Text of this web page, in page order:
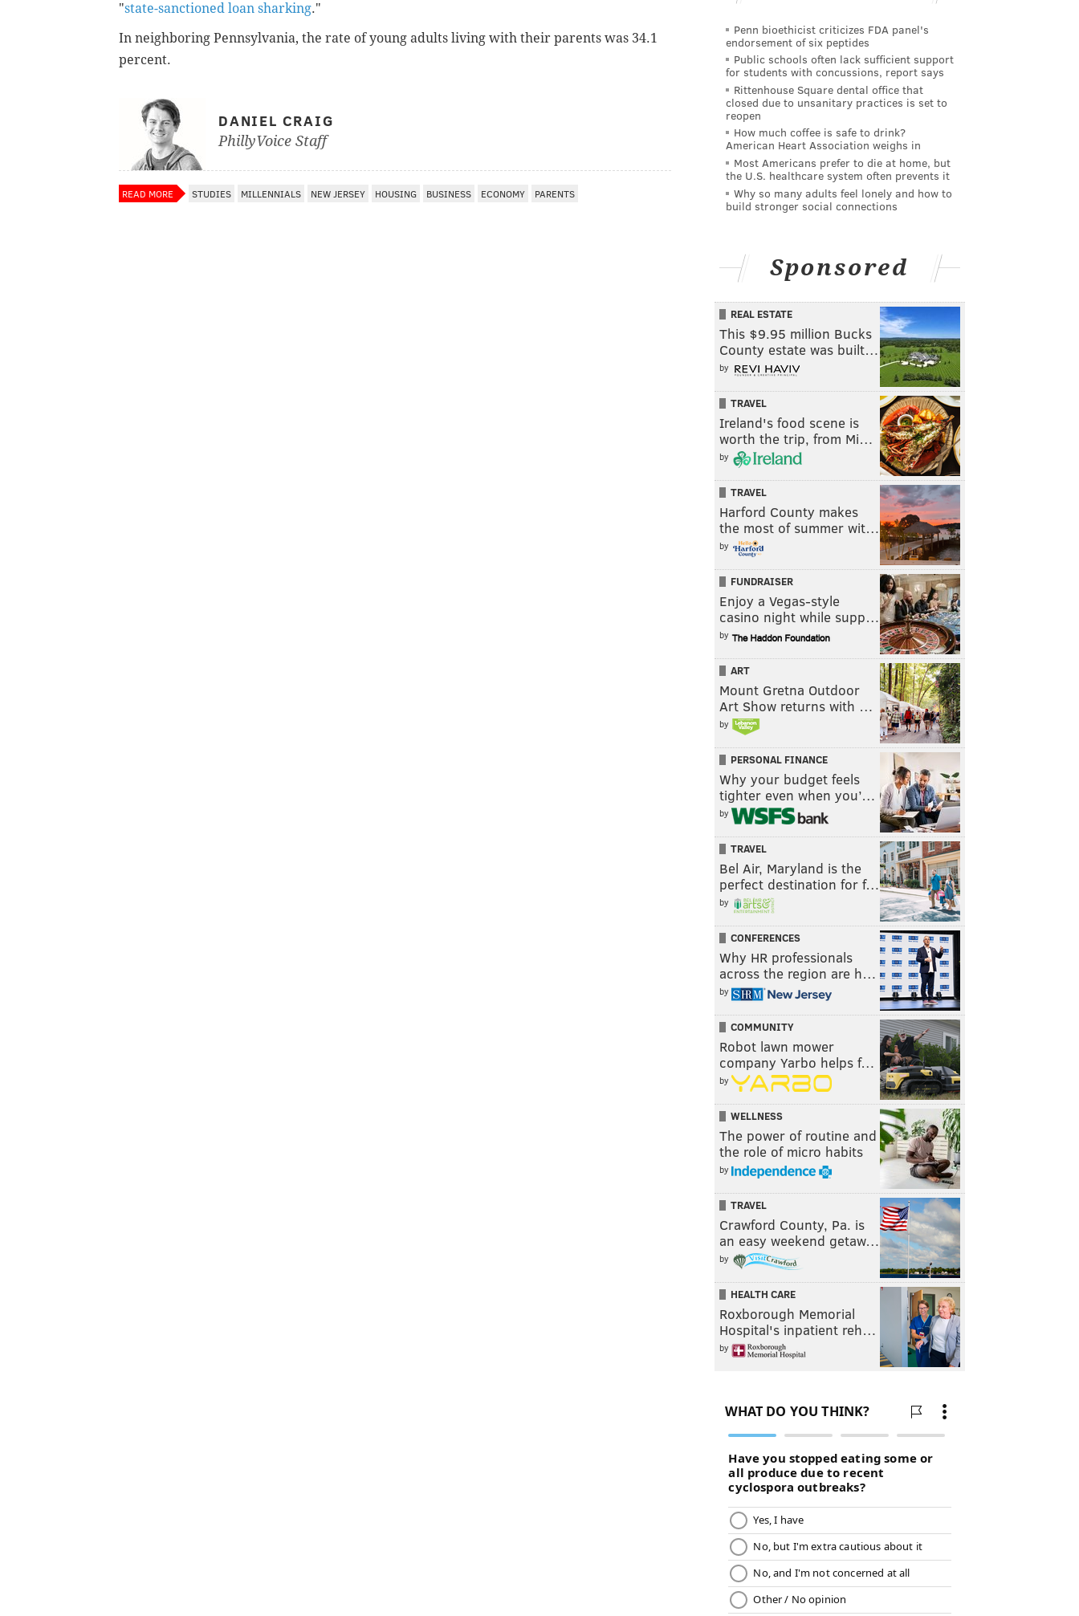
"state-sanctioned loan sharking."
In neighboring Pennsylvania, the rate of young adults living with their parents was 34.1
percent.
DANIEL CRAIG
PhillyVoice Staff
READ MORE STUDIES MILLENNIALS NEW JERSEY HOUSING BUSINESS ECONOMY PARENTS
Penn bioethicist criticizes FDA panel's
endorsement of six peptides
Public schools often lack sufficient support
for students with concussions, report says
Rittenhouse Square dental office that
closed due to unsanitary practices is set to
reopen
How much coffee is safe to drink?
American Heart Association weighs in
Most Americans prefer to die at home, but
the U.S. healthcare system often prevents it
Why so many adults feel lonely and how to
build stronger social connections
Sponsored
REAL ESTATE
This $9.95 million Bucks
County estate was built…
by
TRAVEL
Ireland's food scene is
worth the trip, from Mi…
by
TRAVEL
Harford County makes
the most of summer wit…
by
FUNDRAISER
Enjoy a Vegas-style
casino night while supp…
by
ART
Mount Gretna Outdoor
Art Show returns with …
by
PERSONAL FINANCE
Why your budget feels
tighter even when you’…
by
TRAVEL
Bel Air, Maryland is the
perfect destination for f…
by
CONFERENCES
Why HR professionals
across the region are h…
by
COMMUNITY
Robot lawn mower
company Yarbo helps f…
by
WELLNESS
The power of routine and
the role of micro habits
by
TRAVEL
Crawford County, Pa. is
an easy weekend getaw…
by
HEALTH CARE
Roxborough Memorial
Hospital's inpatient reh…
by